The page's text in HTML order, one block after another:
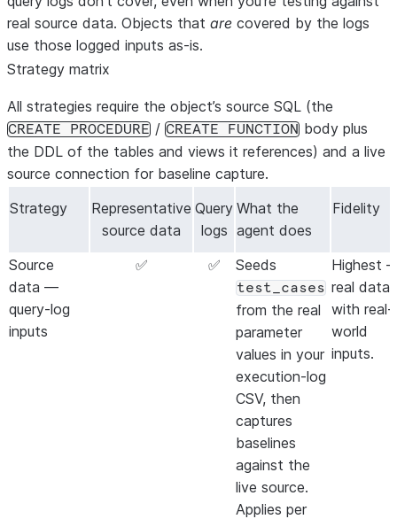
real source data. Objects that are covered by the logs
use those logged inputs as-is.
Strategy matrix
All strategies require the object’s source SQL (the
CREATE PROCEDURE / CREATE FUNCTION body plus
the DDL of the tables and views it references) and a live
source connection for baseline capture.
Strategy
Representative
source data
Query
logs
What the
agent does
Fidelity
Source
data —
query-log
inputs
✅ ✅ Seeds
test_cases
from the real
parameter
values in your
execution-log
CSV, then
captures
baselines
against the
live source.
Applies per
Highest
real data
with real-
world
inputs.